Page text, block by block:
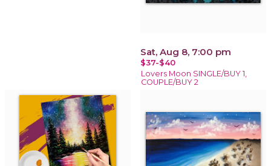
Sat, Aug 8, 7:00 pm
$37-$40
Lovers Moon SINGLE/BUY 1,
COUPLE/BUY 2